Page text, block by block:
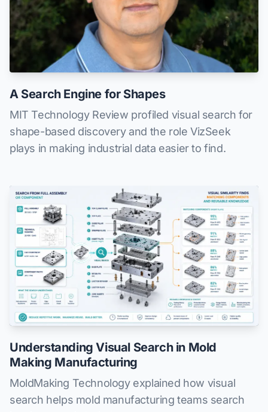
A Search Engine for Shapes
MIT Technology Review profiled visual search for
shape-based discovery and the role VizSeek
plays in making industrial data easier to find.
Understanding Visual Search in Mold
Making Manufacturing
MoldMaking Technology explained how visual
search helps mold manufacturing teams search